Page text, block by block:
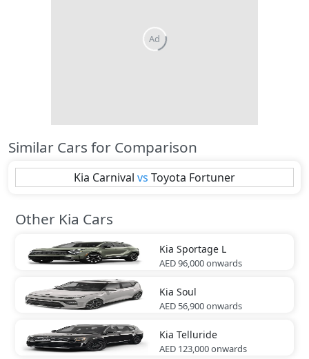
Similar Cars for Comparison
Kia Carnival vs Toyota Fortuner
Other Kia Cars
Kia Sportage L
AED 96,000onwards
Kia Soul
AED 56,900onwards
Kia Telluride
AED 123,000onwards